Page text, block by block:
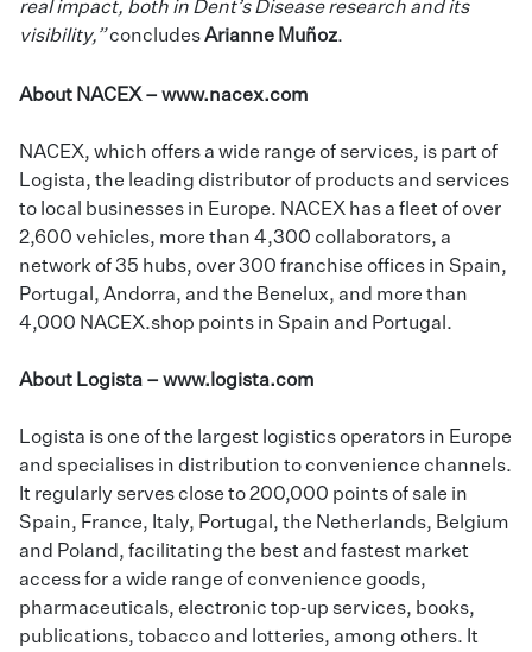
real impact, both in Dent’s Disease research and its
visibility,”concludesArianne Muñoz.
About NACEX – www.nacex.com
NACEX, which offers a wide range of services, is part of
Logista, the leading distributor of products and services
to local businesses in Europe. NACEX has a fleet of over
2,600 vehicles, more than 4,300 collaborators, a
network of 35 hubs, over 300 franchise offices in Spain,
Portugal, Andorra, and the Benelux, and more than
4,000 NACEX.shop points in Spain and Portugal.
About Logista – www.logista.com
Logista is one of the largest logistics operators in Europe
and specialises in distribution to convenience channels.
It regularly serves close to 200,000 points of sale in
Spain, France, Italy, Portugal, the Netherlands, Belgium
and Poland, facilitating the best and fastest market
access for a wide range of convenience goods,
pharmaceuticals, electronic top‑up services, books,
publications, tobacco and lotteries, among others. It